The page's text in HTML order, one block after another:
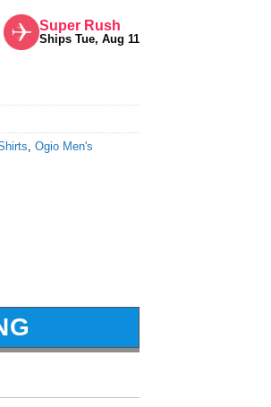
Super Rush
Ships Tue, Aug 11
Ogio Men's